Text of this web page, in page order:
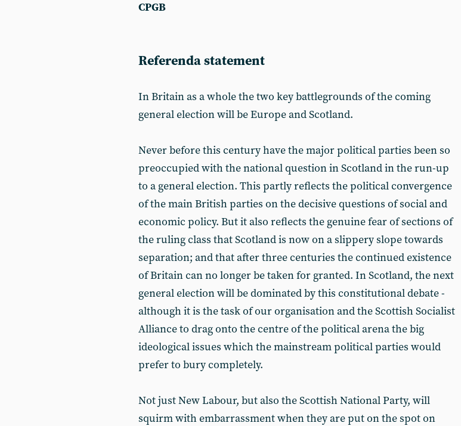
CPGB
Referenda statement
In Britain as a whole the two key battlegrounds of the coming
general election will be Europe and Scotland.
Never before this century have the major political parties been so
preoccupied with the national question in Scotland in the run-up
to a general election. This partly reflects the political convergence
of the main British parties on the decisive questions of social and
economic policy. But it also reflects the genuine fear of sections of
the ruling class that Scotland is now on a slippery slope towards
separation; and that after three centuries the continued existence
of Britain can no longer be taken for granted. In Scotland, the next
general election will be dominated by this constitutional debate -
although it is the task of our organisation and the Scottish Socialist
Alliance to drag onto the centre of the political arena the big
ideological issues which the mainstream political parties would
prefer to bury completely.
Not just New Labour, but also the Scottish National Party, will
squirm with embarrassment when they are put on the spot on